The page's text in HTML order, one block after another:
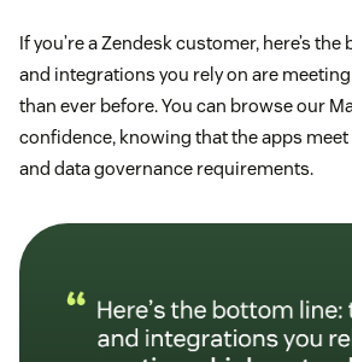
If you’re a Zendesk customer, here’s
and integrations you rely on are
than ever before. You can browse our
confidence, knowing that the apps
and data governance requirements.